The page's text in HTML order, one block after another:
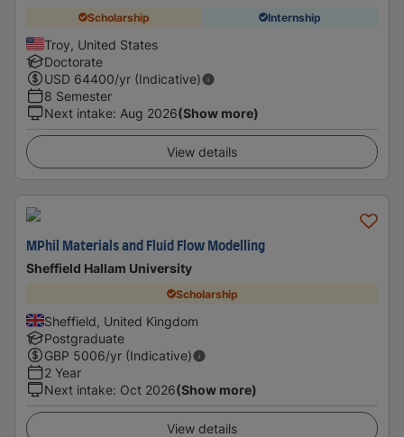
Scholarship Internship
Troy, United States
Doctorate
USD 64400/yr (Indicative)
8 Semester
Next intake: Aug 2026(Show more)
View details
MPhil Materials and Fluid Flow Modelling
Sheffield Hallam University
Scholarship
Sheffield, United Kingdom
Postgraduate
GBP 5006/yr (Indicative)
2 Year
Next intake: Oct 2026(Show more)
View details